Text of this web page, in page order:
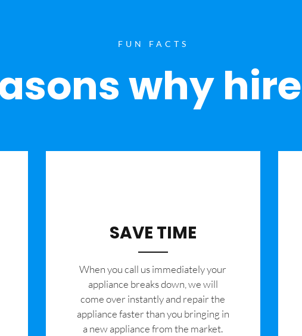
FUN FACTS
why
SAVE TIME
When you call us immediately your
appliance breaks down, we will
come over instantly and repair the
appliance faster than you bringing in
a new appliance from the market.